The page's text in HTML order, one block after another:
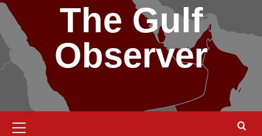
The Gulf
Observer
Menu